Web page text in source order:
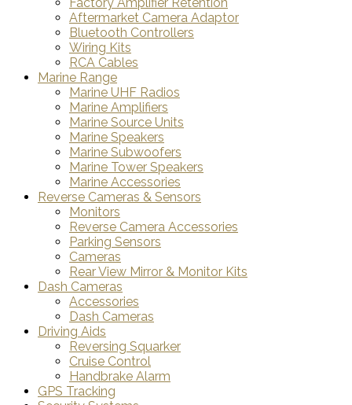
Aftermarket Camera Adaptor
Bluetooth Controllers
Wiring Kits
RCA Cables
Marine Range
Marine UHF Radios
Marine Amplifiers
Marine Source Units
Marine Speakers
Marine Subwoofers
Marine Tower Speakers
Marine Accessories
Reverse Cameras & Sensors
Monitors
Reverse Camera Accessories
Parking Sensors
Cameras
Rear View Mirror & Monitor Kits
Dash Cameras
Accessories
Dash Cameras
Driving Aids
Reversing Squarker
Cruise Control
Handbrake Alarm
GPS Tracking